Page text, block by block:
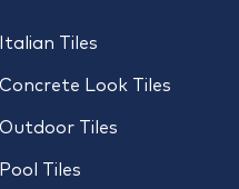
Italian Tiles
Concrete Look Tiles
Outdoor Tiles
Pool Tiles